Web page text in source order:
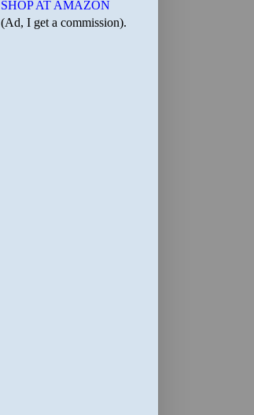
SHOP AT AMAZON
(Ad, I get a commission).